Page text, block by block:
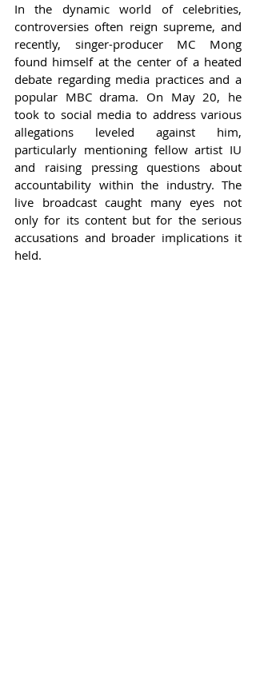
In the dynamic world of celebrities,
controversies often reign supreme, and
recently, singer-producer MC Mong
found himself at the center of a heated
debate regarding media practices and a
popular MBC drama. On May 20, he
took to social media to address various
allegations leveled against him,
particularly mentioning fellow artist IU
and raising pressing questions about
accountability within the industry. The
live broadcast caught many eyes not
only for its content but for the serious
accusations and broader implications it
held.